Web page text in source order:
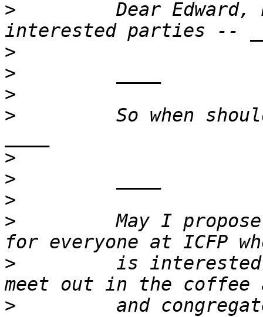
>
Dear Edward,
>
>
>
>
So when
>
>
>
>
May I
>
is
>
and